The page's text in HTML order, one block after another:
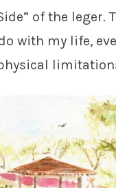
of the leger.
with my life,